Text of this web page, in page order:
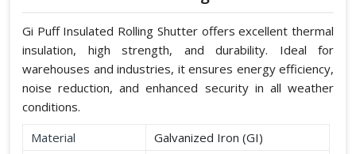
Gi Puff Insulated Rolling Shutter offers excellent thermal
insulation, high strength, and durability. Ideal for
warehouses and industries, it ensures energy efficiency,
noise reduction, and enhanced security in all weather
conditions.
Material
Galvanized Iron (GI)